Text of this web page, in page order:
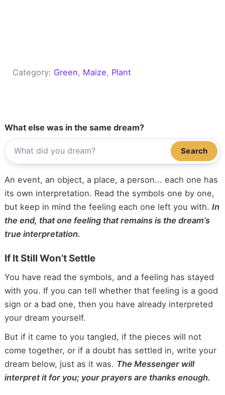
Category: Green, Maize, Plant
What else was in the same dream?
Search
An event, an object, a place, a person... each one has
its own interpretation. Read the symbols one by one,
but keep in mind the feeling each one left you with. In
the end, that one feeling that remains is the dream’s
true interpretation.
If It Still Won’t Settle
You have read the symbols, and a feeling has stayed
with you. If you can tell whether that feeling is a good
sign or a bad one, then you have already interpreted
your dream yourself.
But if it came to you tangled, if the pieces will not
come together, or if a doubt has settled in, write your
dream below, just as it was. The Messenger will
interpret it for you; your prayers are thanks enough.